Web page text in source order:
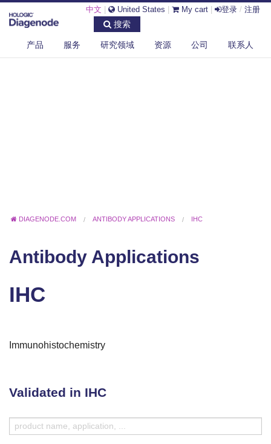
中文 United States My cart 登录 / 注册
搜索
产品 服务 研究领域 资源 公司 联系人
DIAGENODE.COM ANTIBODY APPLICATIONS IHC
Antibody Applications
IHC
Immunohistochemistry
Validated in IHC